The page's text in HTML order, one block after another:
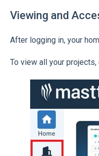
Viewing and
After logging in, your
To view all your projects,